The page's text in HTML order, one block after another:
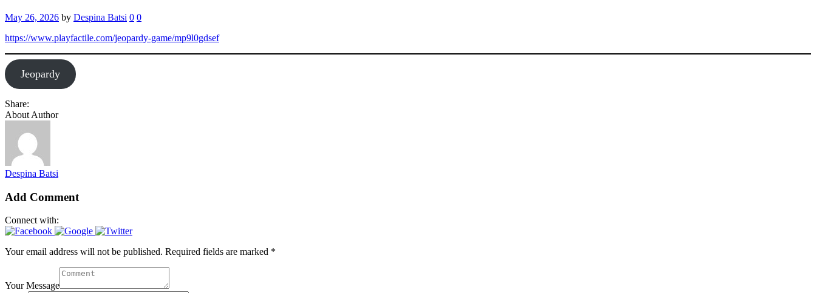
May 26, 2026 by Despina Batsi 0 0
https://www.playfactile.com/jeopardy-game/mp9l0gdsef
Jeopardy
Share:
About Author
Despina Batsi
Add Comment
Connect with:
Your email address will not be published. Required fields are marked *
Your Message